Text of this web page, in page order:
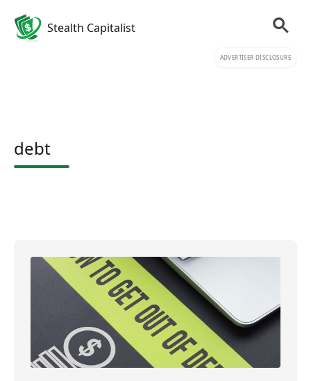
Stealth Capitalist
ADVERTISER DISCLOSURE
debt